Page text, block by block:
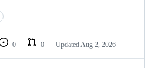
0 0 Updated Aug 2, 2026